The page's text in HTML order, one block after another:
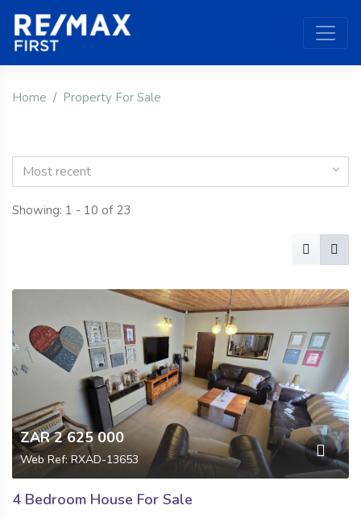
Home Property For Sale
Most recent
Showing: 1 - 10 of 23
ZAR 2 625 000
Web Ref: RXAD-13653
4 Bedroom House For Sale